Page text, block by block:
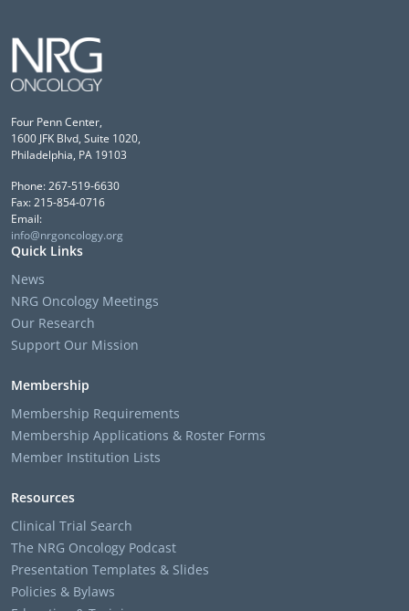
Four Penn Center,
1600 JFK Blvd, Suite 1020,
Philadelphia, PA 19103
Phone: 267-519-6630
Fax: 215-854-0716
Email:
info@nrgoncology.org
Quick Links
News
NRG Oncology Meetings
Our Research
Support Our Mission
Membership
Membership Requirements
Membership Applications & Roster Forms
Member Institution Lists
Resources
Clinical Trial Search
The NRG Oncology Podcast
Presentation Templates & Slides
Policies & Bylaws